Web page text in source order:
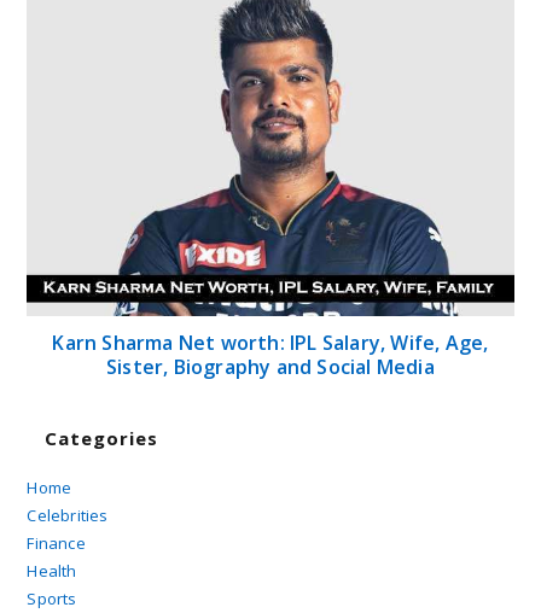
Karn Sharma Net worth: IPL Salary, Wife, Age,
Sister, Biography and Social Media
Categories
Home
Celebrities
Finance
Health
Sports